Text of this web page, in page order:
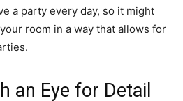
a party every day, so it might
room in a way that allows for
an Eye for Detail